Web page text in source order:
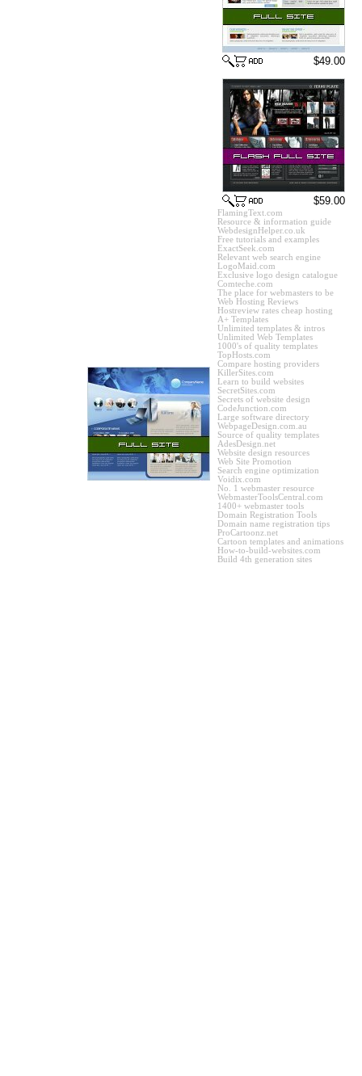
$49.00
$59.00
FlamingText.com
Resource & information guide
WebdesignHelper.co.uk
Free tutorials and examples
ExactSeek.com
Relevant web search engine
LogoMaid.com
Exclusive logo design catalogue
Comteche.com
The place for webmasters to be
Web Hosting Reviews
Hostreview rates cheap hosting
A+ Templates
Unlimited templates & intros
Unlimited Web Templates
1000's of quality templates
TopHosts.com
Compare hosting providers
KillerSites.com
Learn to build websites
SecretSites.com
Secrets of website design
CodeJunction.com
Large software directory
WebpageDesign.com.au
Source of quality templates
AdesDesign.net
Website design resources
Web Site Promotion
Search engine optimization
Voidix.com
No. 1 webmaster resource
WebmasterToolsCentral.com
1400+ webmaster tools
Domain Registration Tools
Domain name registration tips
ProCartoonz.net
Cartoon templates and animations
How-to-build-websites.com
Build 4th generation sites